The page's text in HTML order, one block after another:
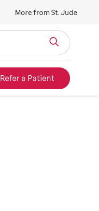
More from St. Jude
Refer a Patient